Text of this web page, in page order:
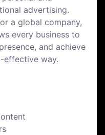
advertising.
a global company,
every business to
and achieve
effective way.